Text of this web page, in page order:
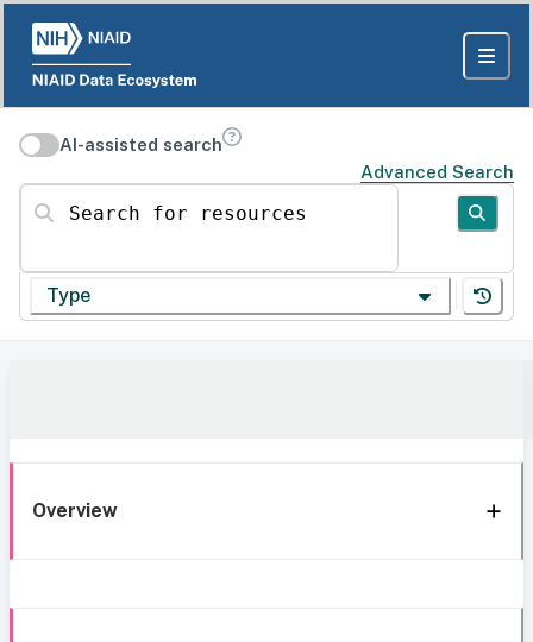
AI-assisted search
Advanced Search
Search for resources
Type
Overview